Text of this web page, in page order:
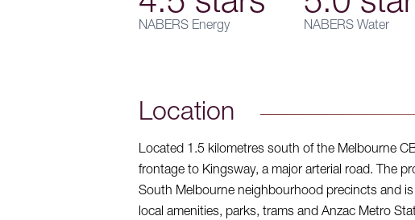
NABERS Energy NABERS Water
Location
Located 1.5 kilometres south of the Melbourne
frontage to Kingsway, a major arterial road. The
South Melbourne neighbourhood precincts and
local amenities, parks, trams and Anzac Metro